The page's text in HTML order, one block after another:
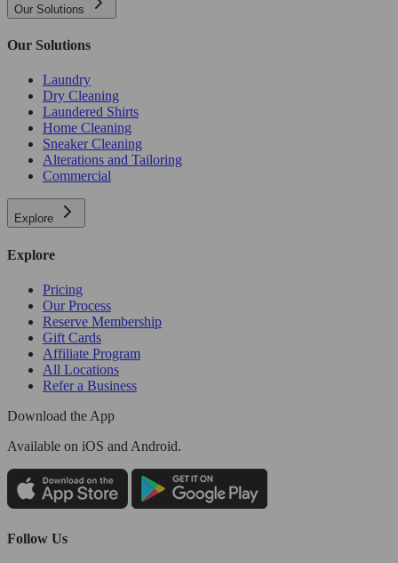
Our Solutions
Our Solutions
Laundry
Dry Cleaning
Laundered Shirts
Home Cleaning
Sneaker Cleaning
Alterations and Tailoring
Commercial
Explore
Explore
Pricing
Our Process
Reserve Membership
Gift Cards
Affiliate Program
All Locations
Refer a Business
Download the App
Available on iOS and Android.
Follow Us